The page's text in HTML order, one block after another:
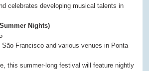
celebrates developing musical talents in
Nights)
São Francisco and various venues in Ponta
this summer-long festival will feature nightly